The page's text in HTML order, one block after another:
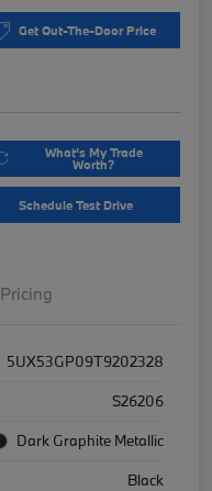
Get Out-The-Door Price
What's My Trade
Worth?
Schedule Test Drive
Pricing
5UX53GP09T9202328
S26206
Dark Graphite Metallic
Black